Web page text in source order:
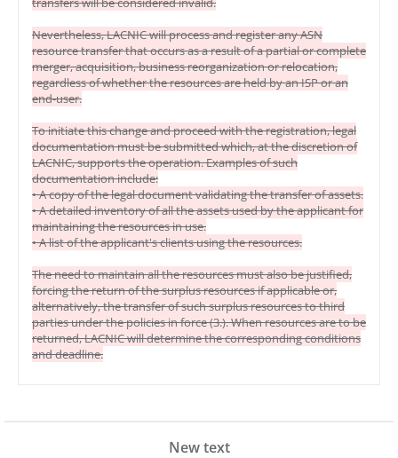
Nevertheless, LACNIC will process and register any ASN
resource transfer that occurs as a result of a partial or complete
merger, acquisition, business reorganization or relocation,
regardless of whether the resources are held by an ISP or an
end-user.
To initiate this change and proceed with the registration, legal
documentation must be submitted which, at the discretion of
LACNIC, supports the operation. Examples of such
documentation include:
• A copy of the legal document validating the transfer of assets.
• A detailed inventory of all the assets used by the applicant for
maintaining the resources in use.
• A list of the applicant's clients using the resources.
The need to maintain all the resources must also be justified,
forcing the return of the surplus resources if applicable or,
alternatively, the transfer of such surplus resources to third
parties under the policies in force (3.). When resources are to be
returned, LACNIC will determine the corresponding conditions
and deadline.
New text